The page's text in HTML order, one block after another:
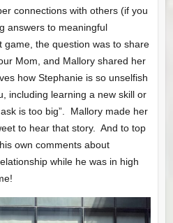
connections with others (if you
answers to meaningful
the question was to share
Mom, and Mallory shared her
how Stephanie is so unselfish
including learning a new skill or
is too big”. Mallory made her
to hear that story. And to top
own comments about
while he was in high